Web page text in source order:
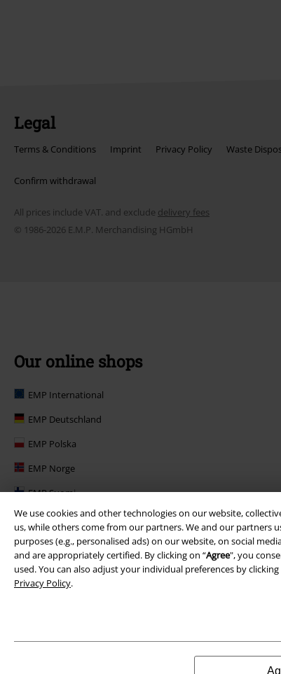
We use cookies and other technologies on our website,
us, while others come from our partners. We and our partners
purposes (e.g., personalised ads) on our website, on social
and are appropriately certified. By clicking on “Agree", you
used. You can also adjust your individual preferences by clicking
Privacy Policy.
Legal
Terms & Conditions Imprint Privacy Policy Waste
Confirm withdrawal
All prices include VAT. and exclude delivery fees
© 1986-2026 E.M.P. Merchandising HGmbH
Our online shops
EMP International
EMP Deutschland
EMP Polska
EMP Norge
EMP Suomi
EMP United Kingdom
EMP Danmark
EMP Österreich
Large Belgique